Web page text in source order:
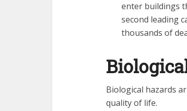
enter buildings
second leading
thousands of
Biological hazards
quality of life.